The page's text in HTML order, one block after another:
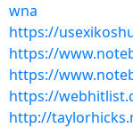
wna
https://
https://
https://
https://
http://